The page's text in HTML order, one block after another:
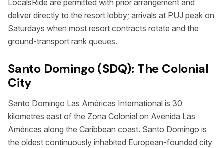
LocalsRide are permitted with prior arrangement and
deliver directly to the resort lobby; arrivals at PUJ peak on
Saturdays when most resort contracts rotate and the
ground-transport rank queues.
Santo Domingo (SDQ): The Colonial
City
Santo Domingo Las Américas International is 30
kilometres east of the Zona Colonial on Avenida Las
Américas along the Caribbean coast. Santo Domingo is
the oldest continuously inhabited European-founded city